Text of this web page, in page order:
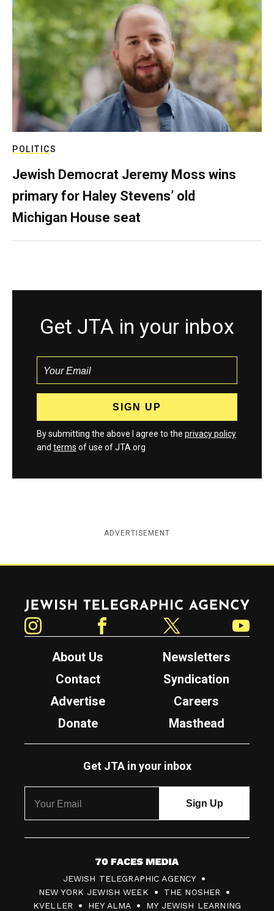
POLITICS
Jewish Democrat Jeremy Moss wins
primary for Haley Stevens’ old
Michigan House seat
Get JTA in your inbox
By submitting the above I agree to the privacy policy
and terms of use of JTA.org
ADVERTISEMENT
Jewish Telegraphic Agency
About Us
Newsletters
Contact
Syndication
Advertise
Careers
Donate
Masthead
Get JTA in your inbox
7
0
F
JEWISH TELEGRAPHIC AGENCY
NEW YORK JEWISH WEEK
THE NOSHER
KVELLER
HEY ALMA MY JEWISH LEARNING